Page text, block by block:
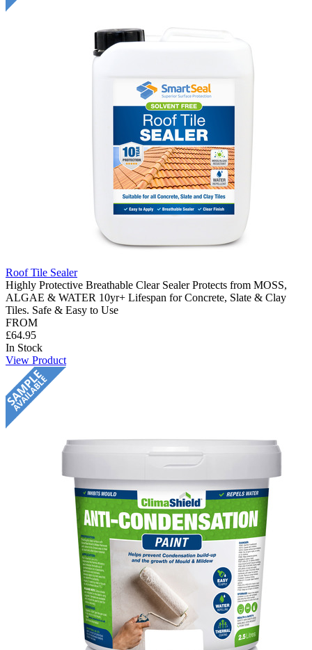
Roof Tile Sealer
Highly Protective Breathable Clear Sealer Protects from MOSS,
ALGAE & WATER 10yr+ Lifespan for Concrete, Slate & Clay
Tiles. Safe & Easy to Use
FROM
£64.95
In Stock
View Product